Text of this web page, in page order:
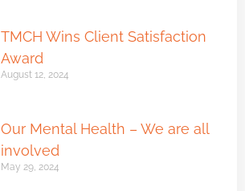
TMCH Wins Client Satisfaction
Award
August 12, 2024
Our Mental Health – We are all
involved
May 29, 2024